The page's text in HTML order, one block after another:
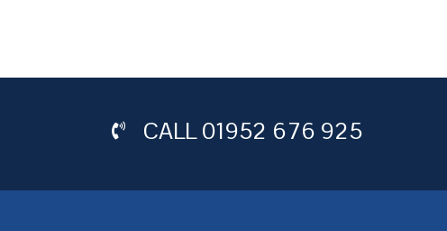
CALL01952 676 925